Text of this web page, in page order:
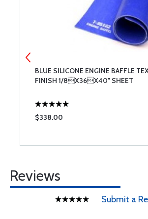
BLUE SILICONE ENGINE BAFFLE
FINISH 1/8X36X40" SHEET
$338.00
Reviews
Submit a